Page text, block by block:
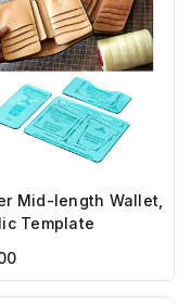
Mid-length Wallet,
Template